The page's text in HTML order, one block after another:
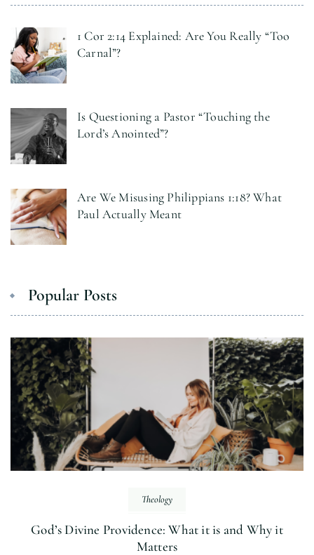
1 Cor 2:14 Explained: Are You Really “Too
Carnal”?
Is Questioning a Pastor “Touching the
Lord’s Anointed”?
Are We Misusing Philippians 1:18? What
Paul Actually Meant
Popular Posts
Theology
God’s Divine Providence: What it is and Why it
Matters